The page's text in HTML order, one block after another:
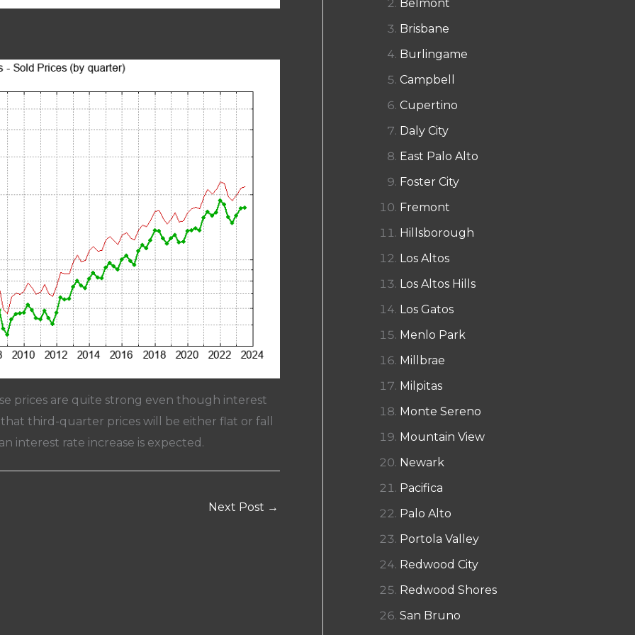
prices are quite strong even though interest
third-quarter prices will be either flat or fall
interest rate increase is expected.
Next Post →
Belmont
Brisbane
Burlingame
Campbell
Cupertino
Daly City
East Palo Alto
Foster City
Fremont
Hillsborough
Los Altos
Los Altos Hills
Los Gatos
Menlo Park
Millbrae
Milpitas
Monte Sereno
Mountain View
Newark
Pacifica
Palo Alto
Portola Valley
Redwood City
Redwood Shores
San Bruno